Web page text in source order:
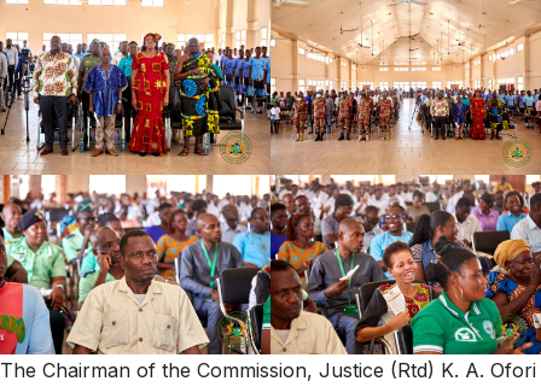
The Chairman of the Commission, Justice (Rtd) K. A. Ofori